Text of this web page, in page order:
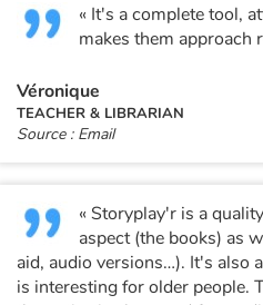
Learning
Documentaries
Daily life and hobbies
At school
« It's a complete tool,
makes them approach
Véronique
TEACHER & LIBRARIAN
Source : Email
« Storyplay'r is a
aspect (the books) as
aid, audio versions…). It's also
is interesting for older people.